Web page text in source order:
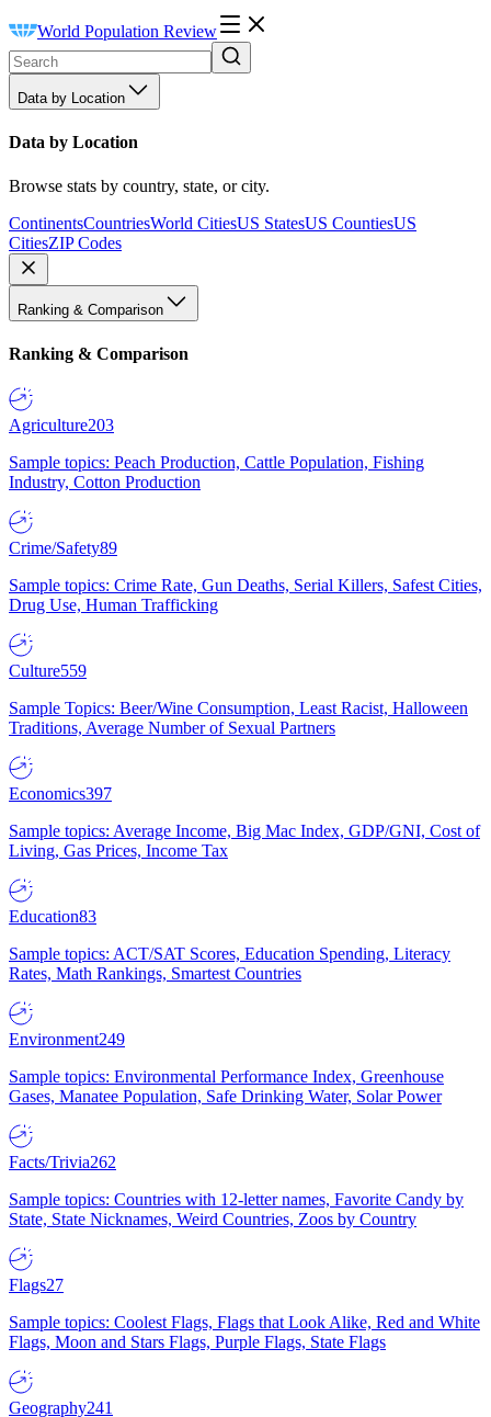
World Population Review
Data by Location
Data by Location
Browse stats by country, state, or city.
ContinentsCountriesWorld CitiesUS StatesUS CountiesUS
CitiesZIP Codes
Ranking & Comparison
Ranking & Comparison
Agriculture203
Sample topics: Peach Production, Cattle Population, Fishing
Industry, Cotton Production
Crime/Safety89
Sample topics: Crime Rate, Gun Deaths, Serial Killers, Safest Cities,
Drug Use, Human Trafficking
Culture559
Sample Topics: Beer/Wine Consumption, Least Racist, Halloween
Traditions, Average Number of Sexual Partners
Economics397
Sample topics: Average Income, Big Mac Index, GDP/GNI, Cost of
Living, Gas Prices, Income Tax
Education83
Sample topics: ACT/SAT Scores, Education Spending, Literacy
Rates, Math Rankings, Smartest Countries
Environment249
Sample topics: Environmental Performance Index, Greenhouse
Gases, Manatee Population, Safe Drinking Water, Solar Power
Facts/Trivia262
Sample topics: Countries with 12-letter names, Favorite Candy by
State, State Nicknames, Weird Countries, Zoos by Country
Flags27
Sample topics: Coolest Flags, Flags that Look Alike, Red and White
Flags, Moon and Stars Flags, Purple Flags, State Flags
Geography241